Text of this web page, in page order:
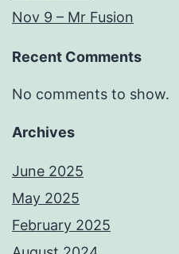
Nov 9 – Mr Fusion
Recent Comments
No comments to show.
Archives
June 2025
May 2025
February 2025